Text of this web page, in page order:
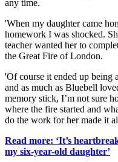
any time.
'When my daughter came
homework I was shocked.
teacher wanted her to
the Great Fire of London.
'Of course it ended up being
and as much as Bluebell
memory stick, I’m not sure
where the fire started and
do the work for her made it
Read more: ‘It’s
my six-year-old daughter’